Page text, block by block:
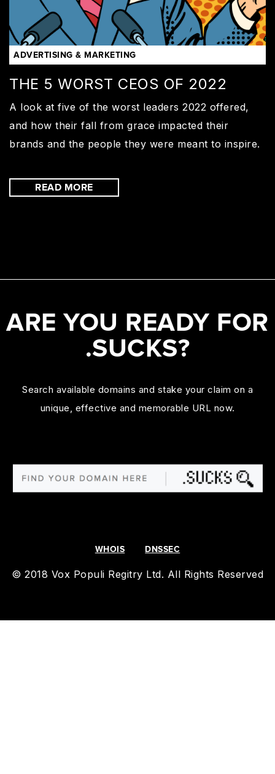
ADVERTISING & MARKETING
THE 5 WORST CEOS OF 2022
A look at five of the worst leaders 2022 offered,
and how their fall from grace impacted their
brands and the people they were meant to inspire.
READ MORE
ARE YOU READY FOR
.SUCKS?
Search available domains and stake your claim on a
unique, effective and memorable URL now.
WHOIS DNSSEC
© 2018 Vox Populi Regitry Ltd. All Rights Reserved